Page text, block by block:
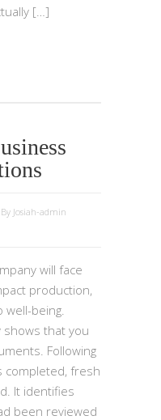
[…]
By Josiah-admin
will face
production,
well-being.
shows that you
Following
completed, fresh
It identifies
been reviewed